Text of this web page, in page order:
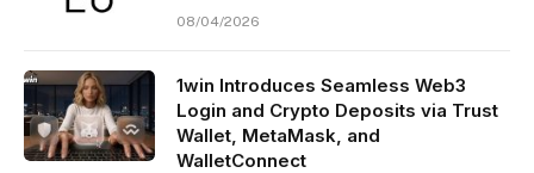
08/04/2026
1win Introduces Seamless Web3
Login and Crypto Deposits via Trust
Wallet, MetaMask, and
WalletConnect